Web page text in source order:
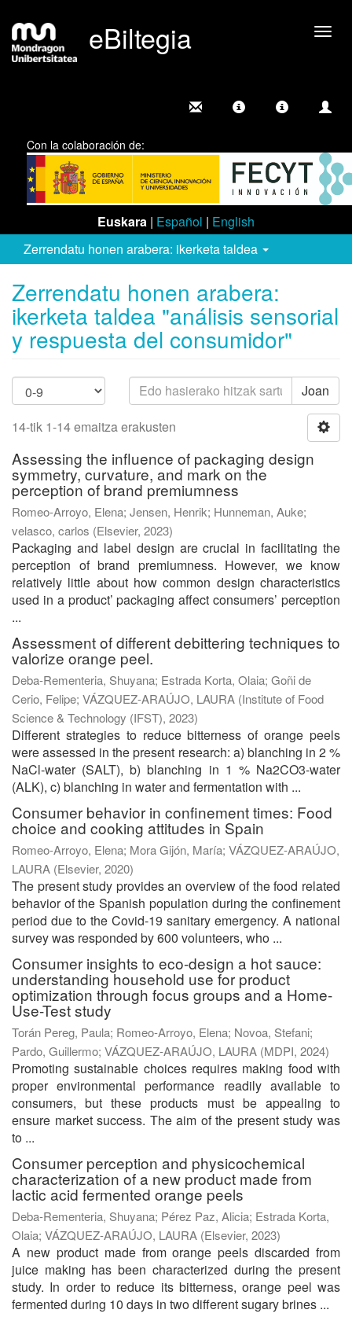
eBiltegia
Con la colaboración de:
Euskara | Español | English
Zerrendatu honen arabera: ikerketa taldea
Zerrendatu honen arabera:
ikerketa taldea "análisis sensorial
y respuesta del consumidor"
Joan
14-tik 1-14 emaitza erakusten
Assessing the influence of packaging design
symmetry, curvature, and mark on the
perception of brand premiumness
Romeo-Arroyo, Elena; Jensen, Henrik; Hunneman, Auke;
velasco, carlos (Elsevier, 2023)
Packaging and label design are crucial in facilitating the
perception of brand premiumness. However, we know
relatively little about how common design characteristics
used in a product’ packaging affect consumers’ perception
...
Assessment of different debittering techniques to
valorize orange peel.
Deba-Rementeria, Shuyana; Estrada Korta, Olaia; Goñi de
Cerio, Felipe; VÁZQUEZ-ARAÚJO, LAURA (Institute of Food
Science & Technology (IFST), 2023)
Different strategies to reduce bitterness of orange peels
were assessed in the present research: a) blanching in 2 %
NaCl-water (SALT), b) blanching in 1 % Na2CO3-water
(ALK), c) blanching in water and fermentation with ...
Consumer behavior in confinement times: Food
choice and cooking attitudes in Spain
Romeo-Arroyo, Elena; Mora Gijón, María; VÁZQUEZ-ARAÚJO,
LAURA (Elsevier, 2020)
The present study provides an overview of the food related
behavior of the Spanish population during the confinement
period due to the Covid-19 sanitary emergency. A national
survey was responded by 600 volunteers, who ...
Consumer insights to eco-design a hot sauce:
understanding household use for product
optimization through focus groups and a Home-
Use-Test study
Torán Pereg, Paula; Romeo-Arroyo, Elena; Novoa, Stefani;
Pardo, Guillermo; VÁZQUEZ-ARAÚJO, LAURA (MDPI, 2024)
Promoting sustainable choices requires making food with
proper environmental performance readily available to
consumers, but these products must be appealing to
ensure market success. The aim of the present study was
to ...
Consumer perception and physicochemical
characterization of a new product made from
lactic acid fermented orange peels
Deba-Rementeria, Shuyana; Pérez Paz, Alicia; Estrada Korta,
Olaia; VÁZQUEZ-ARAÚJO, LAURA (Elsevier, 2023)
A new product made from orange peels discarded from
juice making has been characterized during the present
study. In order to reduce its bitterness, orange peel was
fermented during 10 days in two different sugary brines ...